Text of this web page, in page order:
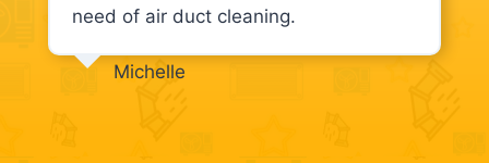
need of air duct cleaning.
Michelle